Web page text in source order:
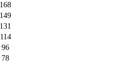
168
149
131
114
96
78